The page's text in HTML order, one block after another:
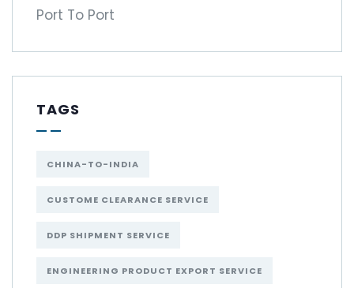
Port To Port
TAGS
CHINA-TO-INDIA
CUSTOME CLEARANCE SERVICE
DDP SHIPMENT SERVICE
ENGINEERING PRODUCT EXPORT SERVICE